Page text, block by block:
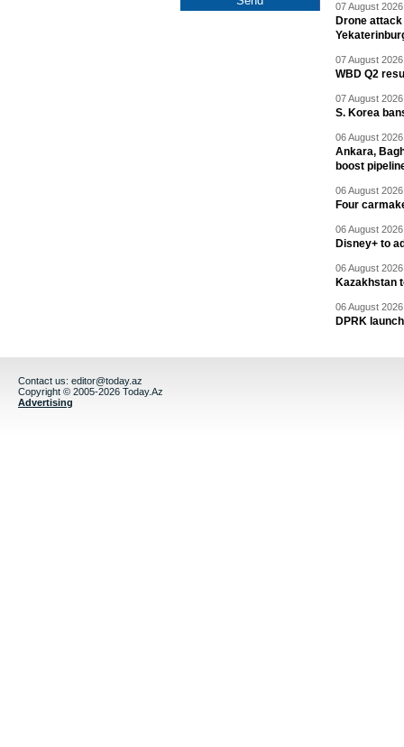
07 August
Drone
07 August
WBD Q2
07 August
S. Korea
06 August
Ankara,
boost
06 August
Four
06 August
Disney+ to
06 August
Kazakhstan
06 August
DPRK
Contact us: editor@today.az
Copyright © 2005-2026 Today.Az
Advertising